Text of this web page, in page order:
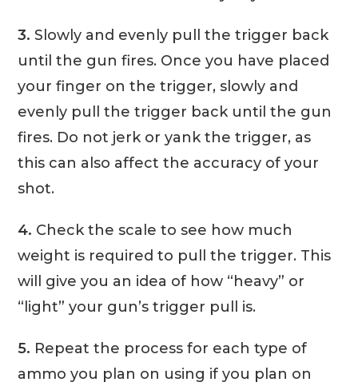
3. Slowly and evenly pull the trigger back
until the gun fires. Once you have placed
your finger on the trigger, slowly and
evenly pull the trigger back until the gun
fires. Do not jerk or yank the trigger, as
this can also affect the accuracy of your
shot.
4. Check the scale to see how much
weight is required to pull the trigger. This
will give you an idea of how “heavy” or
“light” your gun’s trigger pull is.
5. Repeat the process for each type of
ammo you plan on using if you plan on